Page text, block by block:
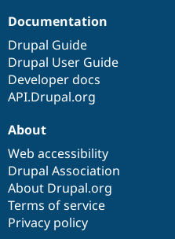
Documentation
Drupal Guide
Drupal User Guide
Developer docs
API.Drupal.org
About
Web accessibility
Drupal Association
About Drupal.org
Terms of service
Privacy policy